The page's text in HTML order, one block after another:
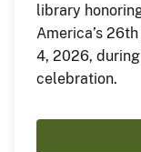
library
America’s
4, 2026,
celebration.